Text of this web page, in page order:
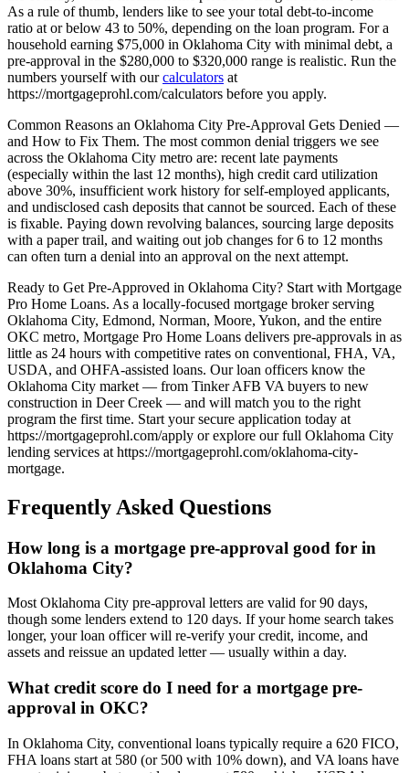
As a rule of thumb, lenders like to see your total debt-to-income
ratio at or below 43 to 50%, depending on the loan program. For a
household earning $75,000 in Oklahoma City with minimal debt, a
pre-approval in the $280,000 to $320,000 range is realistic. Run the
numbers yourself with ourcalculators at
https://mortgageprohl.com/calculators before you apply.
Common Reasons an Oklahoma City Pre-Approval Gets Denied —
and How to Fix Them. The most common denial triggers we see
across the Oklahoma City metro are: recent late payments
(especially within the last 12 months), high credit card utilization
above 30%, insufficient work history for self-employed applicants,
and undisclosed cash deposits that cannot be sourced. Each of these
is fixable. Paying down revolving balances, sourcing large deposits
with a paper trail, and waiting out job changes for 6 to 12 months
can often turn a denial into an approval on the next attempt.
Ready to Get Pre-Approved in Oklahoma City? Start with Mortgage
Pro Home Loans. As a locally-focused mortgage broker serving
Oklahoma City, Edmond, Norman, Moore, Yukon, and the entire
OKC metro, Mortgage Pro Home Loans delivers pre-approvals in as
little as 24 hours with competitive rates on conventional, FHA, VA,
USDA, and OHFA-assisted loans. Our loan officers know the
Oklahoma City market — from Tinker AFB VA buyers to new
construction in Deer Creek — and will match you to the right
program the first time. Start your secure application today at
https://mortgageprohl.com/apply or explore our full Oklahoma City
lending services at https://mortgageprohl.com/oklahoma-city-
mortgage.
Frequently Asked Questions
How long is a mortgage pre-approval good for in
Oklahoma City?
Most Oklahoma City pre-approval letters are valid for 90 days,
though some lenders extend to 120 days. If your home search takes
longer, your loan officer will re-verify your credit, income, and
assets and reissue an updated letter — usually within a day.
What credit score do I need for a mortgage pre-
approval in OKC?
In Oklahoma City, conventional loans typically require a 620 FICO,
FHA loans start at 580 (or 500 with 10% down), and VA loans have